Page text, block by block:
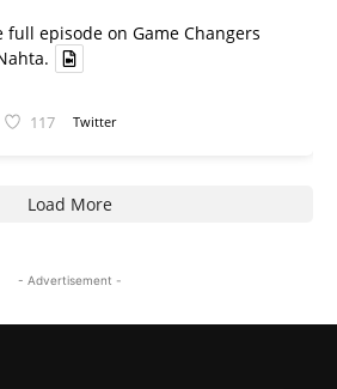
full episode on Game Changers
117 Twitter
Load More
- Advertisement -